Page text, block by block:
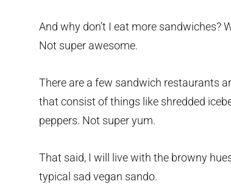
And why don’t I eat more sandwiches?
Not super awesome.
There are a few sandwich restaurants
that consist of things like shredded
peppers. Not super yum.
That said, I will live with the browny
typical sad vegan sando.